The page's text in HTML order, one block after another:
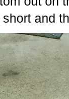
and